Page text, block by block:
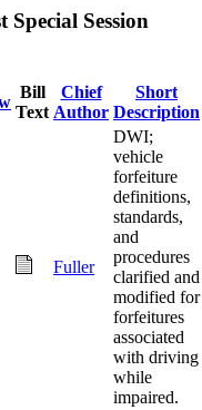
Session
Bill
Text
Chief
Author
Short
Description
Fuller
DWI;
vehicle
forfeiture
definitions,
standards,
and
procedures
clarified and
modified for
forfeitures
associated
with driving
while
impaired.